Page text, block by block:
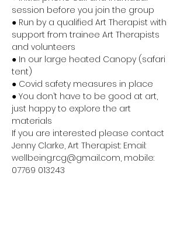
session before you join the group
● Run by a qualified Art Therapist with
support from trainee Art Therapists
and volunteers
● In our large heated Canopy (safari
tent)
● Covid safety measures in place
● You don’t have to be good at art,
just happy to explore the art
materials
If you are interested please contact
Jenny Clarke, Art Therapist: Email:
wellbeing.rcg@gmail.com, mobile:
07769 013243